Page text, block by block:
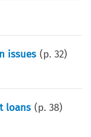
issues (p.32)
loans (p.38)